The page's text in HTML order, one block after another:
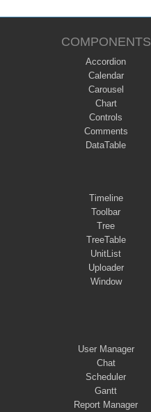
COMPONENTS
Accordion
Calendar
Carousel
Chart
Controls
Comments
DataTable
Timeline
Toolbar
Tree
TreeTable
UnitList
Uploader
Window
User Manager
Chat
Scheduler
Gantt
Report Manager